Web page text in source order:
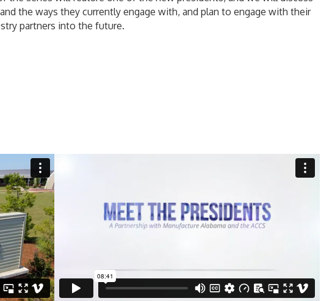
the ways they currently engage with, and plan to engage with their
partners into the future.